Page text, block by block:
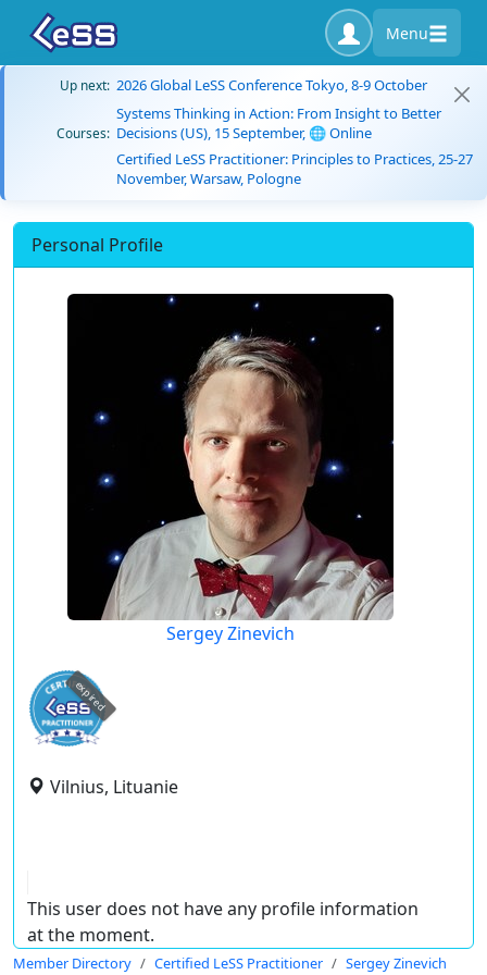
Menu
Up next: 2026 Global LeSS Conference Tokyo, 8-9 October
Courses:
Systems Thinking in Action: From Insight to Better
Decisions (US), 15 September, 🌐 Online
Certified LeSS Practitioner: Principles to Practices, 25-27
November, Warsaw, Pologne
Personal Profile
Sergey Zinevich
expired
Vilnius, Lituanie
This user does not have any profile information
at the moment.
Member Directory Certified LeSS Practitioner Sergey Zinevich